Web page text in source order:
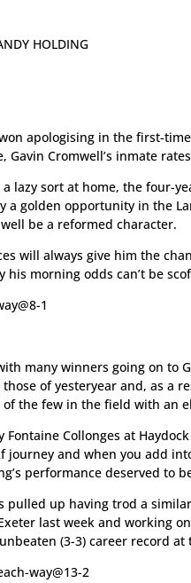
HOLDING
won apologising in the first-
Cromwell’s inmate
lazy sort at home, the four-
a golden opportunity in the
be a reformed character.
will always give him the
his morning odds can’t be
1
many winners going on to
of yesteryear and, as a
of the few in the field with an
Collonges at
journey and when you add
performance deserved to
pulled up having trod a
last week and working
(3-3) career record at
way@13-2